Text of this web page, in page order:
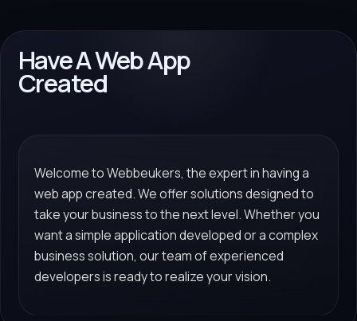
Have A Web App
Created
Welcome to Webbeukers, the expert in having a
web app created. We offer solutions designed to
take your business to the next level. Whether you
want a simple application developed or a complex
business solution, our team of experienced
developers is ready to realize your vision.